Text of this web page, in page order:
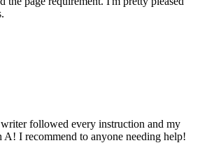
followed every instruction and my
A! I recommend to anyone needing help!